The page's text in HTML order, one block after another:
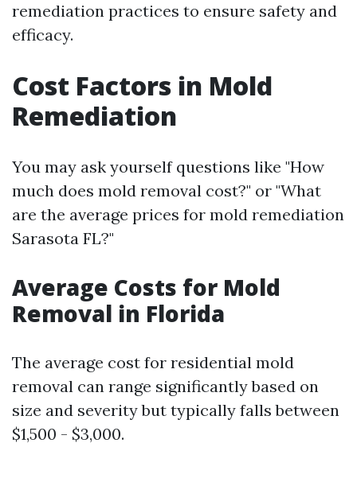
remediation practices to ensure safety and
efficacy.
Cost Factors in Mold
Remediation
You may ask yourself questions like "How
much does mold removal cost?" or "What
are the average prices for mold remediation
Sarasota FL?"
Average Costs for Mold
Removal in Florida
The average cost for residential mold
removal can range significantly based on
size and severity but typically falls between
$1,500 - $3,000.